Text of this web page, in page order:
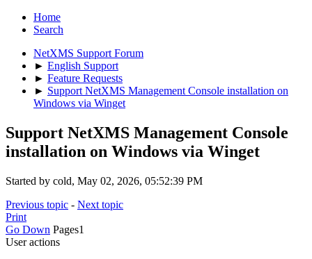
Home
Search
NetXMS Support Forum
► English Support
► Feature Requests
► Support NetXMS Management Console installation on
Windows via Winget
Support NetXMS Management Console
installation on Windows via Winget
Started by cold, May 02, 2026, 05:52:39 PM
Previous topic - Next topic
Print
Go Down Pages1
User actions